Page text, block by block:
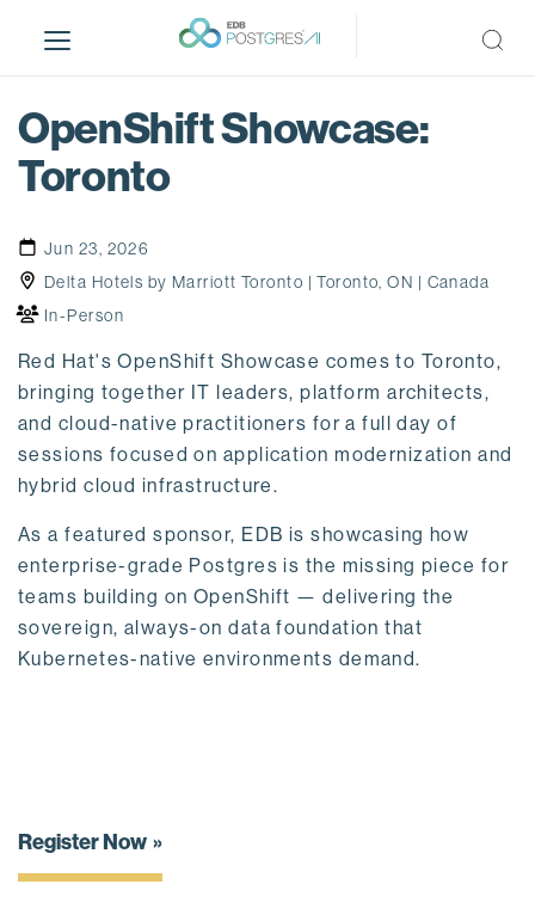
i
OpenShift Showcase:
Toronto
Jun 23, 2026
Delta Hotels by Marriott Toronto | Toronto, ON | Canada
In-Person
Red Hat's OpenShift Showcase comes to Toronto,
bringing together IT leaders, platform architects,
and cloud-native practitioners for a full day of
sessions focused on application modernization and
hybrid cloud infrastructure.
As a featured sponsor, EDB is showcasing how
enterprise-grade Postgres is the missing piece for
teams building on OpenShift — delivering the
sovereign, always-on data foundation that
Kubernetes-native environments demand.
Register Now